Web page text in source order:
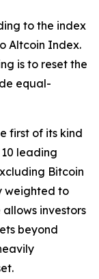
to the index
Altcoin Index.
is to reset the
equal-
first of its kind
leading
Bitcoin
weighted to
investors
beyond